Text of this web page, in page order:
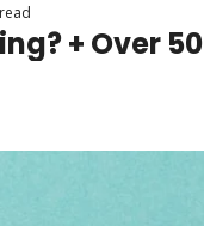
+ Over 50